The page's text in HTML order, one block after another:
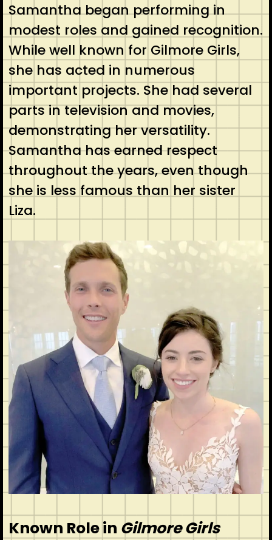
Samantha began performing in
modest roles and gained recognition.
While well known for Gilmore Girls,
she has acted in numerous
important projects. She had several
parts in television and movies,
demonstrating her versatility.
Samantha has earned respect
throughout the years, even though
she is less famous than her sister
Liza.
Known Role in Gilmore Girls